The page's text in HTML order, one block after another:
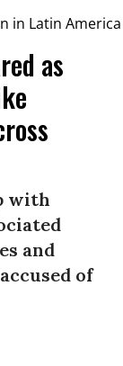
as
with
and
of